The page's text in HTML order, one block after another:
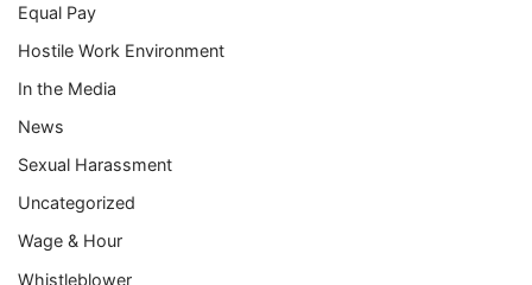
Equal Pay
Hostile Work Environment
In the Media
News
Sexual Harassment
Uncategorized
Wage & Hour
Whistleblower